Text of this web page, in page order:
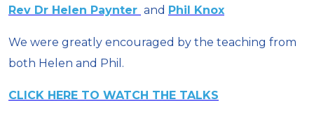
Rev Dr Helen Paynter and Phil Knox
We were greatly encouraged by the teaching from
both Helen and Phil.
CLICK HERE TO WATCH THE TALKS